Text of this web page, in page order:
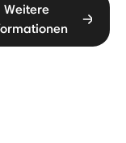
Weitere